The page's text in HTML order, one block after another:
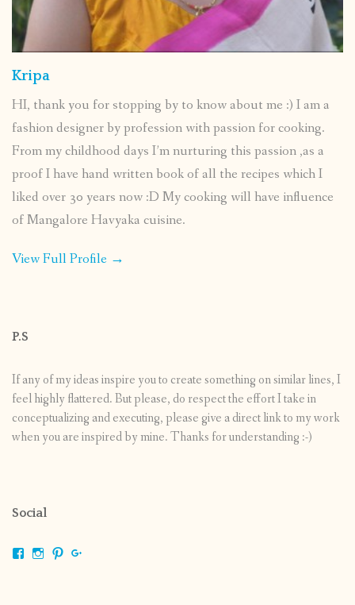
Kripa
HI, thank you for stopping by to know about me :) I am a
fashion designer by profession with passion for cooking.
From my childhood days I’m nurturing this passion ,as a
proof I have hand written book of all the recipes which I
liked over 30 years now :D My cooking will have influence
of Mangalore Havyaka cuisine.
View Full Profile →
P.S
If any of my ideas inspire you to create something on similar lines, I
feel highly flattered. But please, do respect the effort I take in
conceptualizing and executing, please give a direct link to my work
when you are inspired by mine. Thanks for understanding :-)
Social
ViewViewView